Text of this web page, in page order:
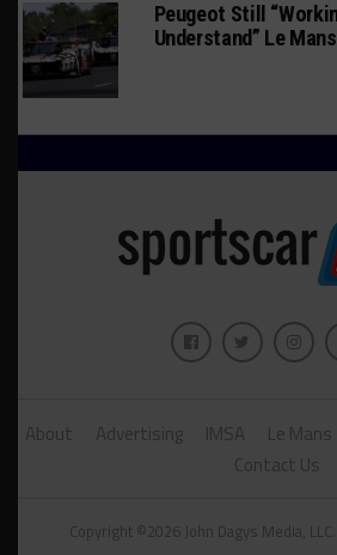
Peugeot Still
Understand” Le
About Advertising IMSA Le Mans
Contact Us
Copyright ©2026 John Dagys Media,